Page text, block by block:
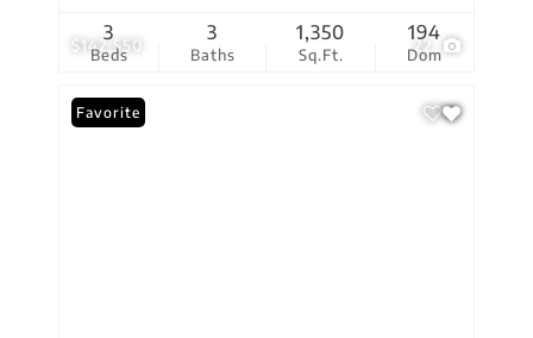
$142,550 22
Beds
3
Baths
3
Sq.Ft.
1,350
Dom
194
Favorite